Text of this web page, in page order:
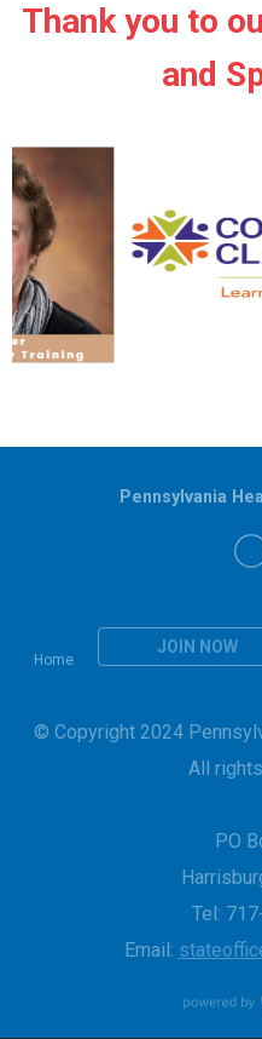
Thank you to
and
Home
JOIN NOW
Pennsylvania
© Copyright 2024
All
PO
Tel:
Email: